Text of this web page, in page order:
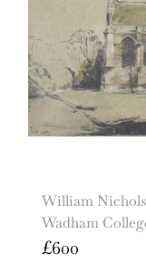
William
Wadham
£600